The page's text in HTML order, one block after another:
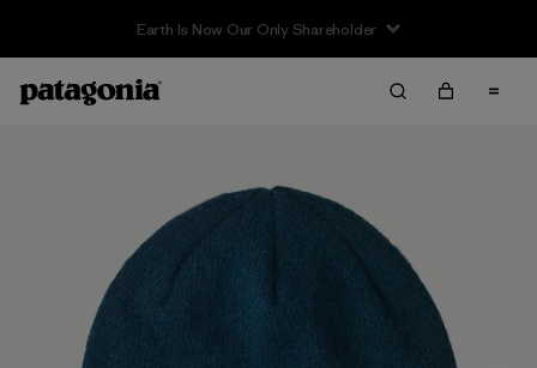
Earth Is Now Our Only Shareholder